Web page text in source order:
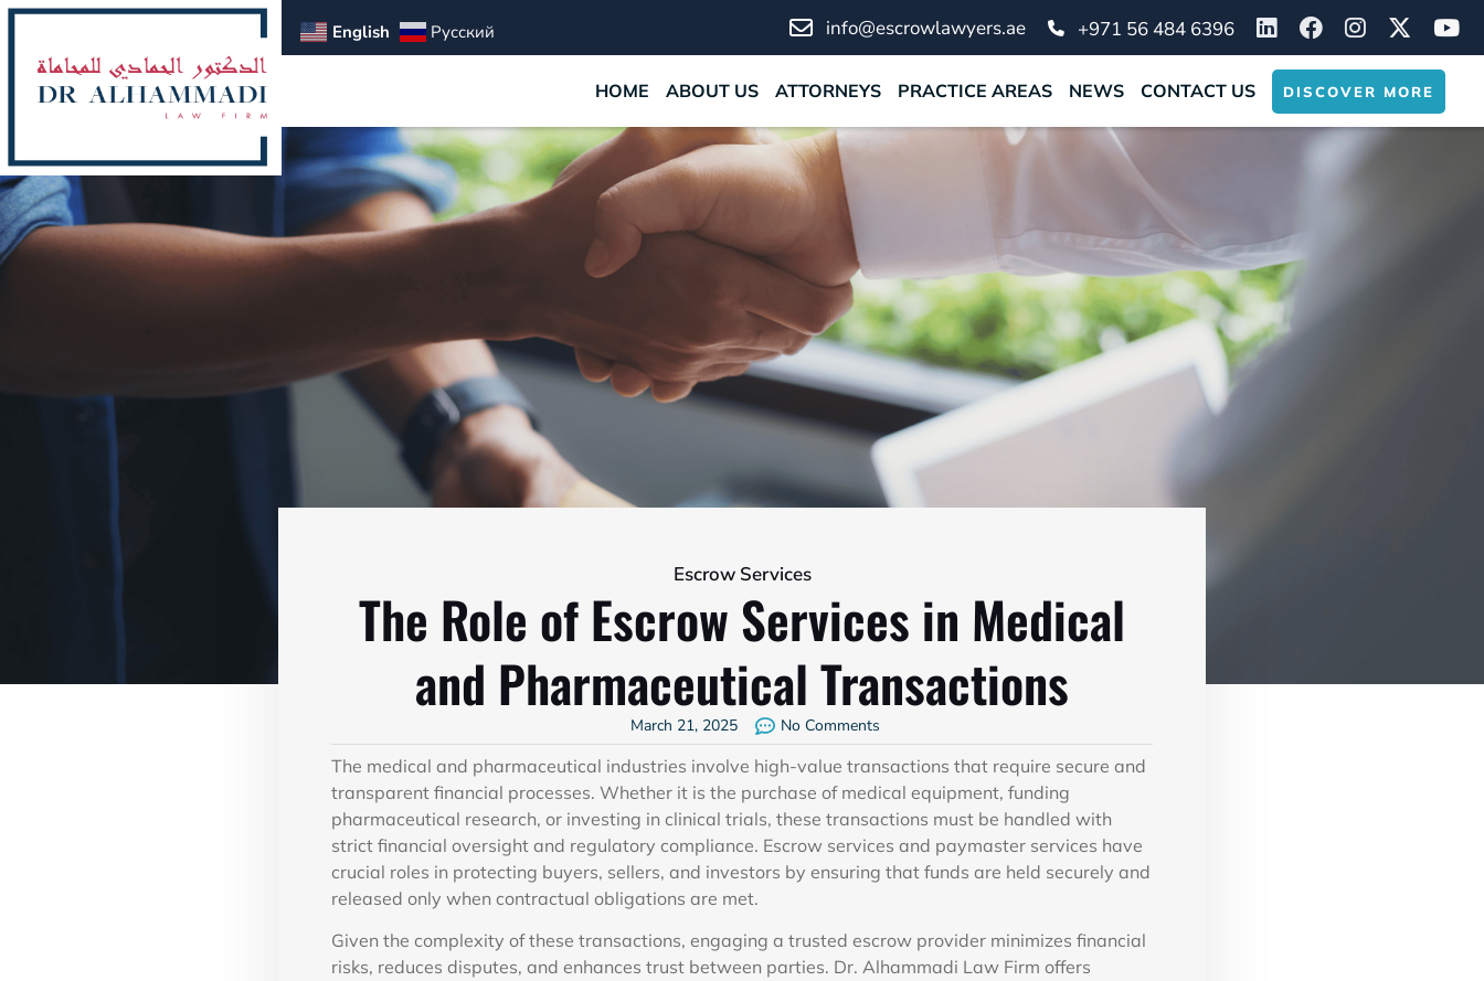
info@escrowlawyers.ae +971 56 484 6396
HOME ABOUT US ATTORNEYS PRACTICE AREAS NEWS CONTACT US DISCOVER MORE
Escrow Services
The Role of Escrow Services in Medical
and Pharmaceutical Transactions
March 21, 2025 No Comments
The medical and pharmaceutical industries involve high-value transactions that require secure and
transparent financial processes. Whether it is the purchase of medical equipment, funding
pharmaceutical research, or investing in clinical trials, these transactions must be handled with
strict financial oversight and regulatory compliance. Escrow services and paymaster services have
crucial roles in protecting buyers, sellers, and investors by ensuring that funds are held securely and
released only when contractual obligations are met.
Given the complexity of these transactions, engaging a trusted escrow provider minimizes financial
risks, reduces disputes, and enhances trust between parties. Dr. Alhammadi Law Firm offers
English Русский